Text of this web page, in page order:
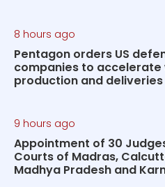
8 hours ago
Pentagon orders US
companies to accelerate
production and deliveries
9 hours ago
Appointment of 30
Courts of Madras,
Madhya Pradesh and